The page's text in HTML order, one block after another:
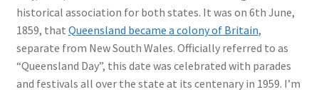
historical association for both states. It was on 6th June,
1859, that Queensland became a colony of Britain,
separate from New South Wales. Officially referred to as
“Queensland Day”, this date was celebrated with parades
and festivals all over the state at its centenary in 1959. I’m